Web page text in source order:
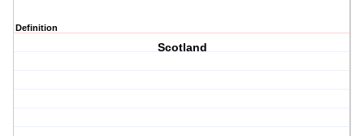
Definition
Scotland